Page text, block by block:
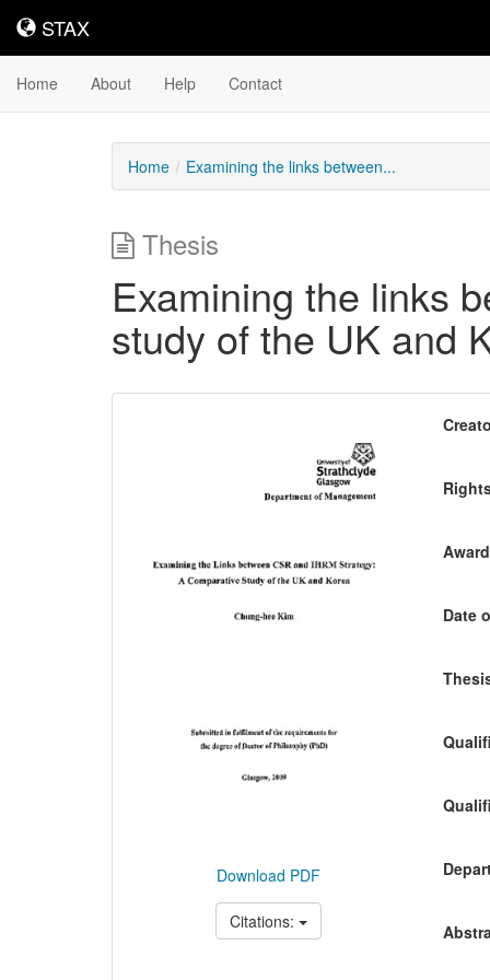
STAX
STAX
Home About Help Contact
Home Examining the links between...
Thesis
Examining the links
study of the UK and
Download PDF
Citations:
Date